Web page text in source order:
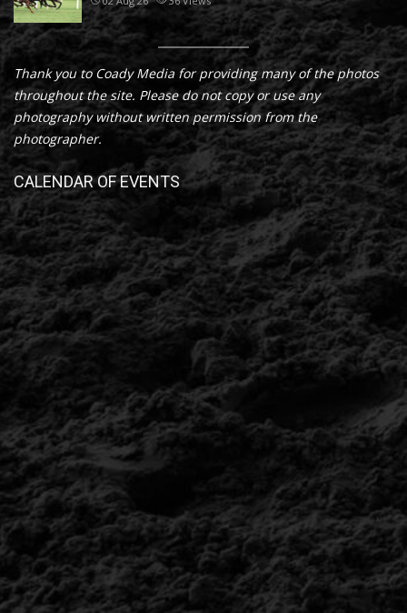
Thank you to Coady Media for providing many of the photos
throughout the site. Please do not copy or use any
photography without written permission from the
photographer.
CALENDAR OF EVENTS